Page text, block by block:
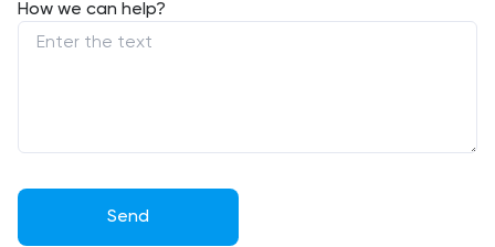
How we can help?
Send